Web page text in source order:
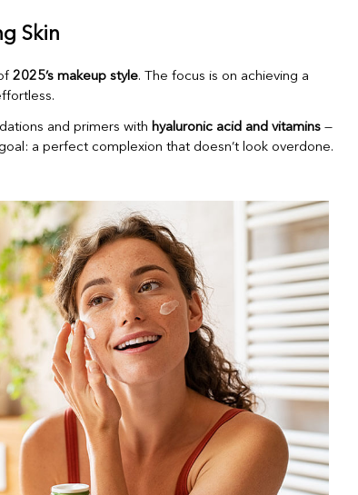
Skin
2025’s makeup style. The focus is on achieving a
and primers with hyaluronic acid and vitamins—
a perfect complexion that doesn’t look overdone.